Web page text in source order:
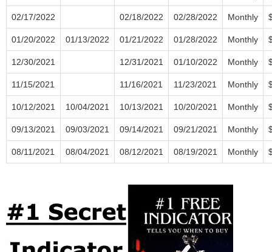
02/17/2022 02/18/2022 02/28/2022 Monthly
01/20/2022 01/13/2022 01/21/2022 01/28/2022 Monthly
12/30/2021 12/31/2021 01/10/2022 Monthly
11/15/2021 11/16/2021 11/23/2021 Monthly
10/12/2021 10/04/2021 10/13/2021 10/20/2021 Monthly
09/13/2021 09/03/2021 09/14/2021 09/21/2021 Monthly
08/11/2021 08/04/2021 08/12/2021 08/19/2021 Monthly